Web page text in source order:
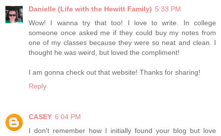
Danielle (Life with the Hewitt Family) 5:33 PM
Wow! I wanna try that too! I love to write. In college
someone once asked me if they could buy my notes from
one of my classes because they were so neat and clean. I
thought he was weird, but loved the compliment!
I am gonna check out that website! Thanks for sharing!
Reply
CASEY 6:04 PM
I don't remember how I initially found your blog but love